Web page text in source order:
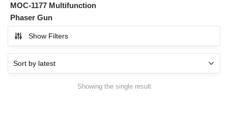
MOC-1177 Multifunction
Phaser Gun
Show Filters
Showing the single result